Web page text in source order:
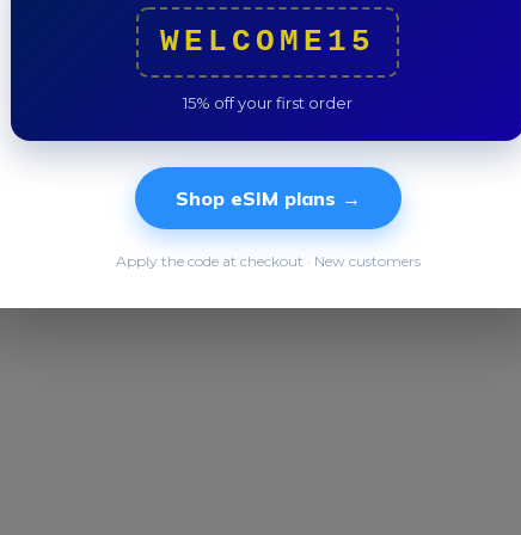
WELCOME15
15% off your first order
Shop eSIM plans →
Apply the code at checkout · New customers